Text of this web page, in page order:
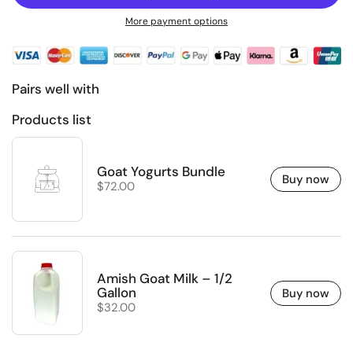
More payment options
Pairs well with
Products list
Goat Yogurts Bundle
Regular price
$72.00 Buy now
Amish Goat Milk – 1/2
Gallon
Regular price
$32.00
Buy now